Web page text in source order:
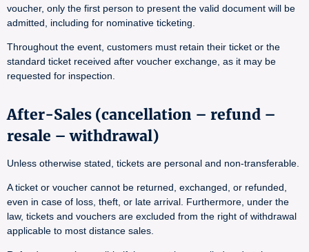
voucher, only the first person to present the valid document will be
admitted, including for nominative ticketing.
Throughout the event, customers must retain their ticket or the
standard ticket received after voucher exchange, as it may be
requested for inspection.
After-Sales (cancellation – refund –
resale – withdrawal)
Unless otherwise stated, tickets are personal and non-transferable.
A ticket or voucher cannot be returned, exchanged, or refunded,
even in case of loss, theft, or late arrival. Furthermore, under the
law, tickets and vouchers are excluded from the right of withdrawal
applicable to most distance sales.